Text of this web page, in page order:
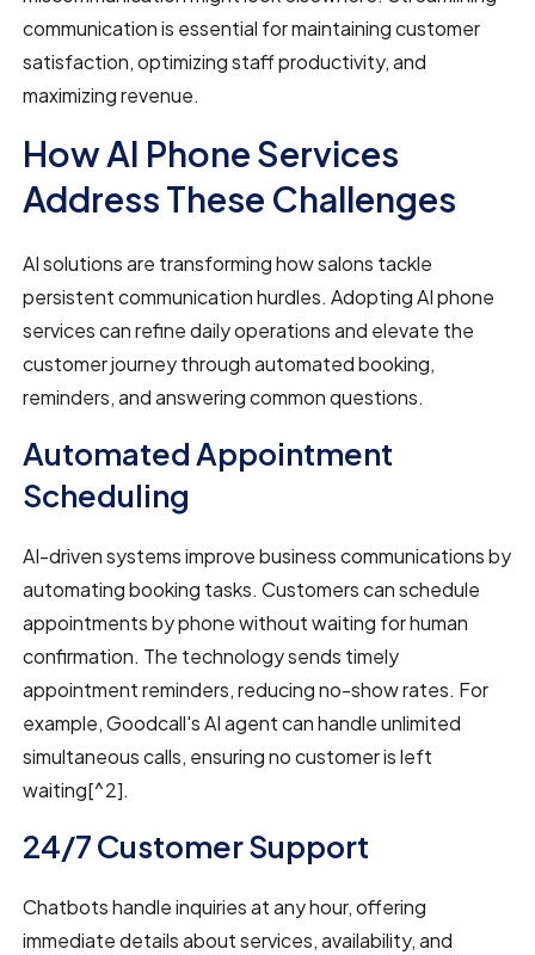
communication is essential for maintaining customer
satisfaction, optimizing staff productivity, and
maximizing revenue.
How AI Phone Services
Address These Challenges
AI solutions are transforming how salons tackle
persistent communication hurdles. Adopting AI phone
services can refine daily operations and elevate the
customer journey through automated booking,
reminders, and answering common questions.
Automated Appointment
Scheduling
AI-driven systems improve business communications by
automating booking tasks. Customers can schedule
appointments by phone without waiting for human
confirmation. The technology sends timely
appointment reminders, reducing no-show rates. For
example, Goodcall's AI agent can handle unlimited
simultaneous calls, ensuring no customer is left
waiting[^2].
24/7 Customer Support
Chatbots handle inquiries at any hour, offering
immediate details about services, availability, and